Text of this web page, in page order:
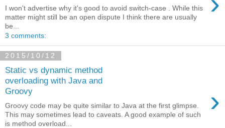
I won't advertise why it's good to avoid switch-case . While this
matter might still be an open dispute I think there are usually
be...
3 comments:
2015/10/12
Static vs dynamic method
overloading with Java and
Groovy
›
Groovy code may be quite similar to Java at the first glimpse.
This may sometimes lead to caveats. A good example of such
is method overload...